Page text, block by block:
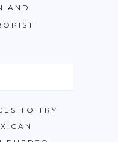
AND
TO TRY